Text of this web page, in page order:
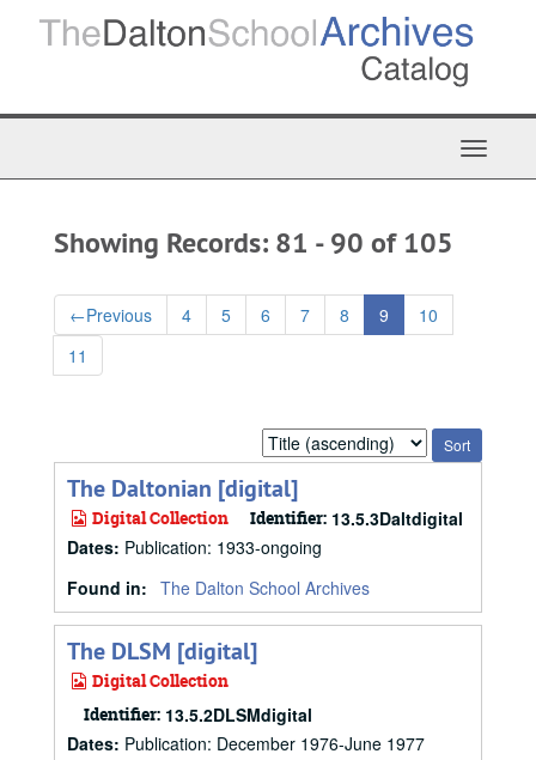
Toggle
Showing Records: 81 - 90 of 105
←Previous 4 5 6 7 8 9
10
11
Sort
by:
The Daltonian [digital]
Digital Collection Identifier: 13.5.3Daltdigital
Dates: Publication: 1933-ongoing
Found in: The Dalton School Archives
The DLSM [digital]
Digital Collection
Identifier: 13.5.2DLSMdigital
Dates: Publication: December 1976-June 1977